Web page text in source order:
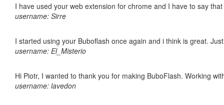
I have used your web extension for chrome and I have to say
username: Sirre
I started using your Buboflash once again and i think is great.
username: El_Misterio
Hi Piotr, I wanted to thank you for making BuboFlash. Working
username: lavedon